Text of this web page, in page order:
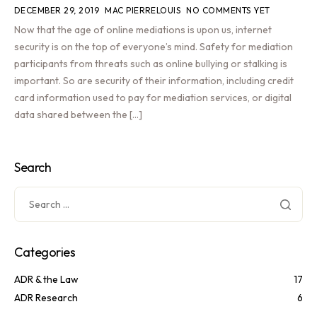
DECEMBER 29, 2019 MAC PIERRELOUIS NO COMMENTS YET
Now that the age of online mediations is upon us, internet
security is on the top of everyone’s mind. Safety for mediation
participants from threats such as online bullying or stalking is
important. So are security of their information, including credit
card information used to pay for mediation services, or digital
data shared between the […]
Search
Categories
ADR & the Law
17
ADR Research
6